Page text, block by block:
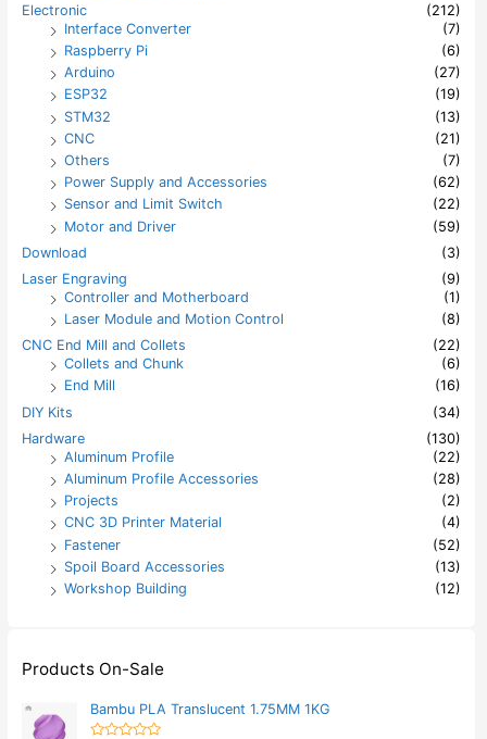
Electronic
(212)
Interface Converter
(7)
Raspberry Pi
(6)
Arduino
(27)
ESP32
(19)
STM32
(13)
CNC
(21)
Others
(7)
Power Supply and Accessories
(62)
Sensor and Limit Switch
(22)
Motor and Driver
(59)
Download
(3)
Laser Engraving
(9)
Controller and Motherboard
(1)
Laser Module and Motion Control
(8)
CNC End Mill and Collets
(22)
Collets and Chunk
(6)
End Mill
(16)
DIY Kits
(34)
Hardware
(130)
Aluminum Profile
(22)
Aluminum Profile Accessories
(28)
Projects
(2)
CNC 3D Printer Material
(4)
Fastener
(52)
Spoil Board Accessories
(13)
Workshop Building
(12)
Products On-Sale
Bambu PLA Translucent 1.75MM 1KG